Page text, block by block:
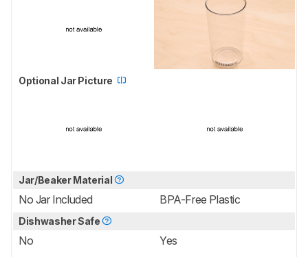
Optional Jar Picture
Jar/Beaker Material
No Jar Included BPA-Free Plastic
Dishwasher Safe
No Yes